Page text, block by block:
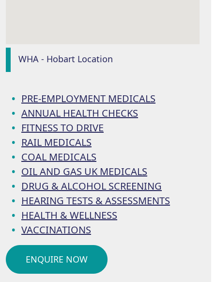
WHA - Hobart Location
PRE-EMPLOYMENT MEDICALS
ANNUAL HEALTH CHECKS
FITNESS TO DRIVE
RAIL MEDICALS
COAL MEDICALS
OIL AND GAS UK MEDICALS
DRUG & ALCOHOL SCREENING
HEARING TESTS & ASSESSMENTS
HEALTH & WELLNESS
VACCINATIONS
ENQUIRE NOW